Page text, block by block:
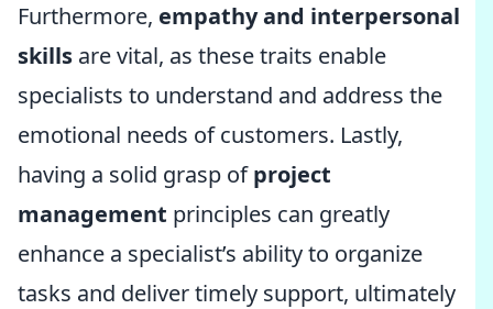
Furthermore, empathy and interpersonal
skills are vital, as these traits enable
specialists to understand and address the
emotional needs of customers. Lastly,
having a solid grasp ofproject
management principles can greatly
enhance a specialist’s ability to organize
tasks and deliver timely support, ultimately